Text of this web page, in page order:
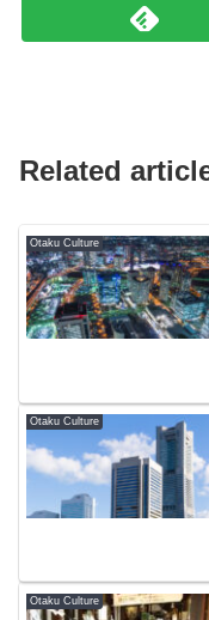
Related
Otaku Culture
Otaku Culture
Otaku Culture